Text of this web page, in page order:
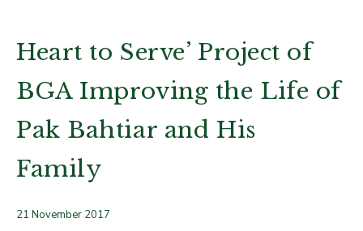
Heart to Serve’ Project of
BGA­ Improving the Life of
Pak Bahtiar and His
Family
21 November 2017